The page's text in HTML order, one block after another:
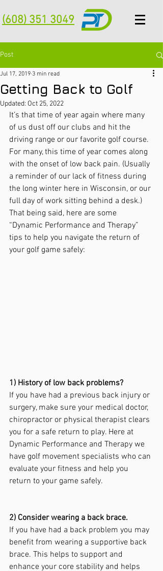
(608) 351 3049
Post
Getting Back to Golf
Jul 17, 2019 3 min read
Updated: Oct 25, 2022
It’s that time of year again where many
of us dust off our clubs and hit the
driving range or our favorite golf course.
For many, this time of year comes along
with the onset of low back pain. (Usually
a reminder of our lack of fitness during
the long winter here in Wisconsin, or our
full day of work sitting behind a desk.)
That being said, here are some
“Dynamic Performance and Therapy”
tips to help you navigate the return of
your golf game safely:
1) History of low back problems?
If you have had a previous back injury or
surgery, make sure your medical doctor,
chiropractor or physical therapist clears
you for a safe return to play. Here at
Dynamic Performance and Therapy we
have golf movement specialists who can
evaluate your fitness and help you
return to your game safely.
2) Consider wearing a back brace.
If you have had a back problem you may
benefit from wearing a supportive back
brace. This helps to support and
enhance your core stability and helps